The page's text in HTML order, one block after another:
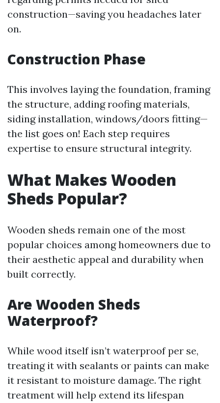
construction—saving you headaches later
on.
Construction Phase
This involves laying the foundation, framing
the structure, adding roofing materials,
siding installation, windows/doors fitting—
the list goes on! Each step requires
expertise to ensure structural integrity.
What Makes Wooden
Sheds Popular?
Wooden sheds remain one of the most
popular choices among homeowners due to
their aesthetic appeal and durability when
built correctly.
Are Wooden Sheds
Waterproof?
While wood itself isn’t waterproof per se,
treating it with sealants or paints can make
it resistant to moisture damage. The right
treatment will help extend its lifespan